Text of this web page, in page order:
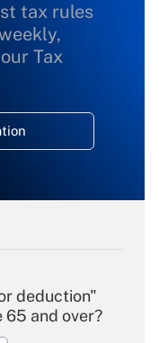
tax rules
Tax
deduction"
and over?